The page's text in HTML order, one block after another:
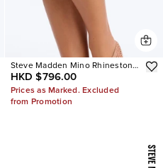
Steve Madden Mino Rhinestone
Mesh Flats
HKD $796.00
Prices as Marked. Excluded
from Promotion